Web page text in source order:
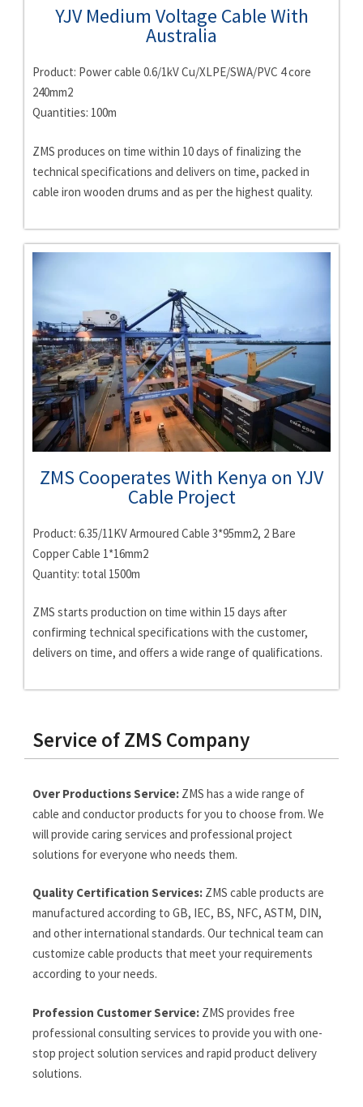
YJV Medium Voltage Cable With
Australia
Product: Power cable 0.6/1kV Cu/XLPE/SWA/PVC 4 core
240mm2
Quantities: 100m
ZMS produces on time within 10 days of finalizing the
technical specifications and delivers on time, packed in
cable iron wooden drums and as per the highest quality.
ZMS Cooperates With Kenya on YJV
Cable Project
Product: 6.35/11KV Armoured Cable 3*95mm2, 2 Bare
Copper Cable 1*16mm2
Quantity: total 1500m
ZMS starts production on time within 15 days after
confirming technical specifications with the customer,
delivers on time, and offers a wide range of qualifications.
Service of ZMS Company
Over Productions Service: ZMS has a wide range of
cable and conductor products for you to choose from. We
will provide caring services and professional project
solutions for everyone who needs them.
Quality Certification Services: ZMS cable products are
manufactured according to GB, IEC, BS, NFC, ASTM, DIN,
and other international standards. Our technical team can
customize cable products that meet your requirements
according to your needs.
Profession Customer Service: ZMS provides free
professional consulting services to provide you with one-
stop project solution services and rapid product delivery
solutions.